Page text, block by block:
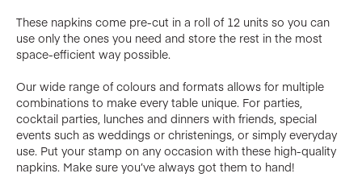
These napkins come pre-cut in a roll of 12 units so you can
use only the ones you need and store the rest in the most
space-efficient way possible.
Our wide range of colours and formats allows for multiple
combinations to make every table unique. For parties,
cocktail parties, lunches and dinners with friends, special
events such as weddings or christenings, or simply everyday
use. Put your stamp on any occasion with these high-quality
napkins. Make sure you’ve always got them to hand!